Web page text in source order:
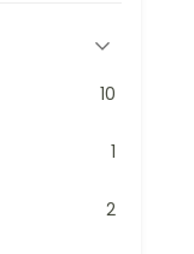
10
1
2